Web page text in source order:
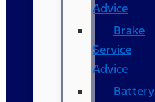
Advice
Brake
Service
Advice
Battery